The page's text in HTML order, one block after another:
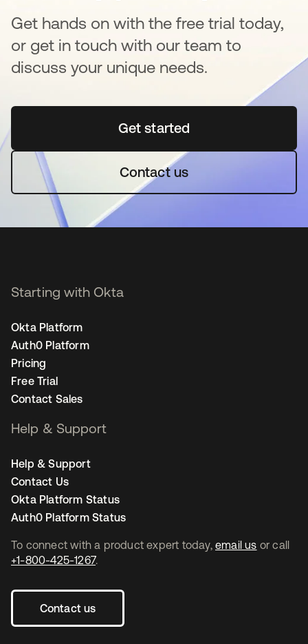
Get hands on with the free trial today,
or get in touch with our team to
discuss your unique needs.
Get startedopens in a new tab
Contact us
To connect with a product expert today, email us or call
+1-800-425-1267.
Contact us
Starting with Okta
Okta Platform
Auth0 Platform
Pricing
Free Trial
Contact Sales
Help & Support
Help & Support
Contact Us
Okta Platform Status
Auth0 Platform Status